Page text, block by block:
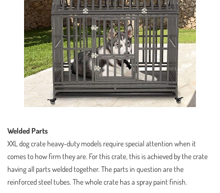
Welded Parts
XXL dog crate heavy-duty models require special attention when it
comes to how firm they are. For this crate, this is achieved by the crate
having all parts welded together. The parts in question are the
reinforced steel tubes. The whole crate has a spray paint finish.